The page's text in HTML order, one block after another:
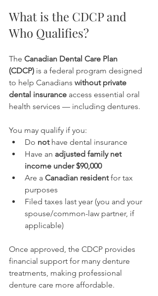
What is the CDCP and
Who Qualifies?
The Canadian Dental Care Plan
(CDCP) is a federal program designed
to help Canadians without private
dental insurance access essential oral
health services — including dentures.
You may qualify if you:
Do not have dental insurance
Have an adjusted family net
income under $90,000
Are a Canadian resident for tax
purposes
Filed taxes last year (you and your
spouse/common-law partner, if
applicable)
Once approved, the CDCP provides
financial support for many denture
treatments, making professional
denture care more affordable.